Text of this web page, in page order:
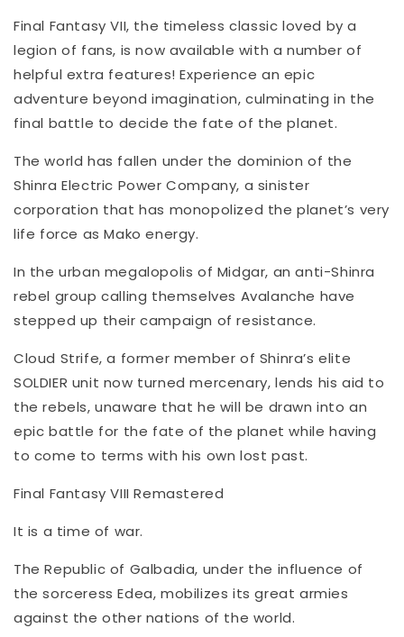
Final Fantasy VII, the timeless classic loved by a
legion of fans, is now available with a number of
helpful extra features! Experience an epic
adventure beyond imagination, culminating in the
final battle to decide the fate of the planet.
The world has fallen under the dominion of the
Shinra Electric Power Company, a sinister
corporation that has monopolized the planet’s very
life force as Mako energy.
In the urban megalopolis of Midgar, an anti-Shinra
rebel group calling themselves Avalanche have
stepped up their campaign of resistance.
Cloud Strife, a former member of Shinra’s elite
SOLDIER unit now turned mercenary, lends his aid to
the rebels, unaware that he will be drawn into an
epic battle for the fate of the planet while having
to come to terms with his own lost past.
Final Fantasy VIII Remastered
It is a time of war.
The Republic of Galbadia, under the influence of
the sorceress Edea, mobilizes its great armies
against the other nations of the world.